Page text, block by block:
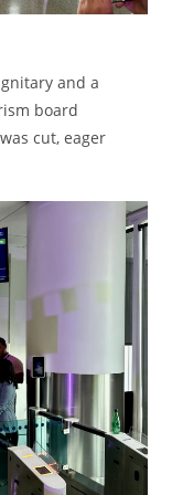
and a
board
cut, eager